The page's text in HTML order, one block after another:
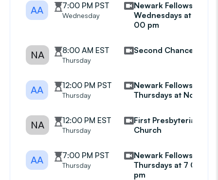
AA 7:00 PM PST
Wednesday
Newark Fellowship
Wednesdays at 7
00 pm
NA 8:00 AM EST
Thursday
Second Chance
AA 12:00 PM PST
Thursday
Newark Fellowship
Thursdays at Noon
NA 12:00 PM EST
Thursday
First Presbyterian
Church
AA 7:00 PM PST
Thursday
Newark Fellowship
Thursdays at 7 00
pm